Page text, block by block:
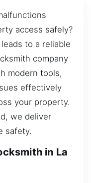
access safely?
to a reliable
company
modern tools,
effectively
your property.
we deliver
safety.
in La